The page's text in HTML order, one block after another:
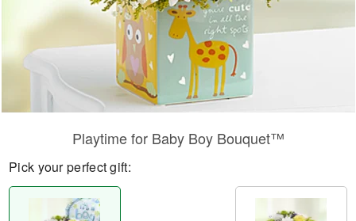
Playtime for Baby Boy Bouquet™
Pick your perfect gift: